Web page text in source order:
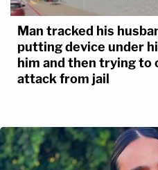
Man tracked his
putting device under
him and then trying to
attack from jail